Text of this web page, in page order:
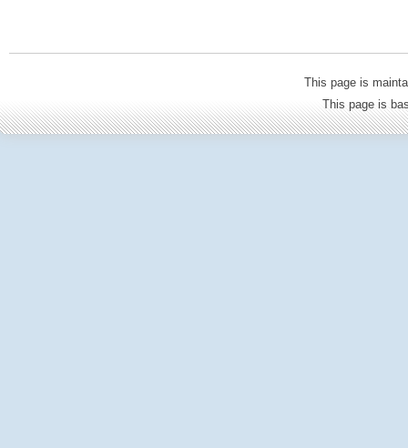
This page is
This page is